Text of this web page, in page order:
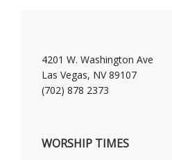
4201 W. Washington Ave
Las Vegas, NV 89107
(702) 878 2373
WORSHIP TIMES